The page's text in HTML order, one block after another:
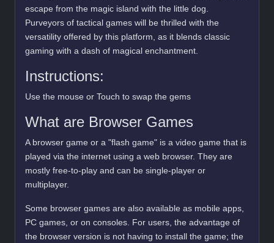
escape from the magic island with the little dog.
Purveyors of tactical games will be thrilled with the
versatility offered by this platform, as it blends classic
gaming with a dash of magical enchantment.
Instructions:
Use the mouse or Touch to swap the gems
What are Browser Games
A browser game or a "flash game" is a video game that is
played via the internet using a web browser. They are
mostly free-to-play and can be single-player or
multiplayer.
Some browser games are also available as mobile apps,
PC games, or on consoles. For users, the advantage of
the browser version is not having to install the game; the